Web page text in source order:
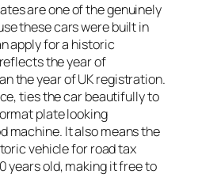
are one of the genuinely
these cars were built in
apply for a historic
the year of
the year of UK registration.
ties the car beautifully to
plate looking
machine. It also means the
vehicle for road tax
years old, making it free to